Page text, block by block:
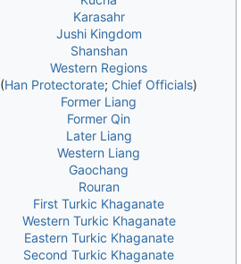
Karasahr
Jushi Kingdom
Shanshan
Western Regions
(Han Protectorate; Chief Officials)
Former Liang
Former Qin
Later Liang
Western Liang
Gaochang
Rouran
First Turkic Khaganate
Western Turkic Khaganate
Eastern Turkic Khaganate
Second Turkic Khaganate